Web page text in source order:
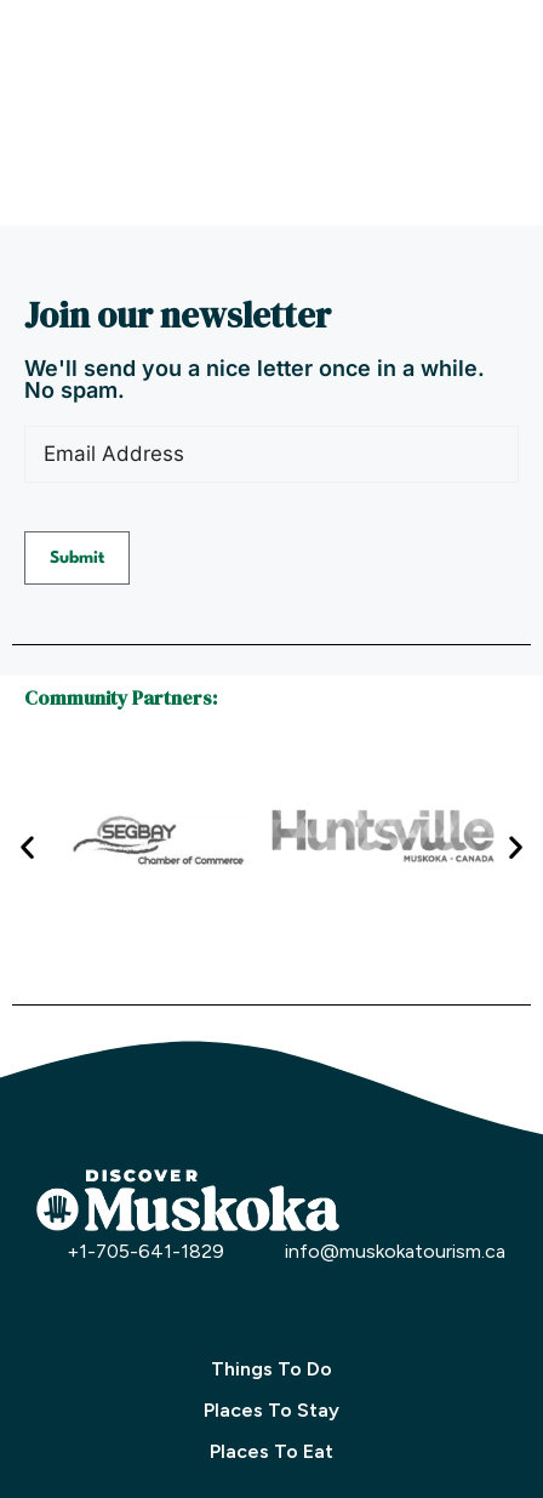
Join our newsletter
We'll send you a nice letter once in a while.
No spam.
Submit
Community Partners:
+1-705-641-1829 info@muskokatourism.ca
Things To Do
Places To Stay
Places To Eat